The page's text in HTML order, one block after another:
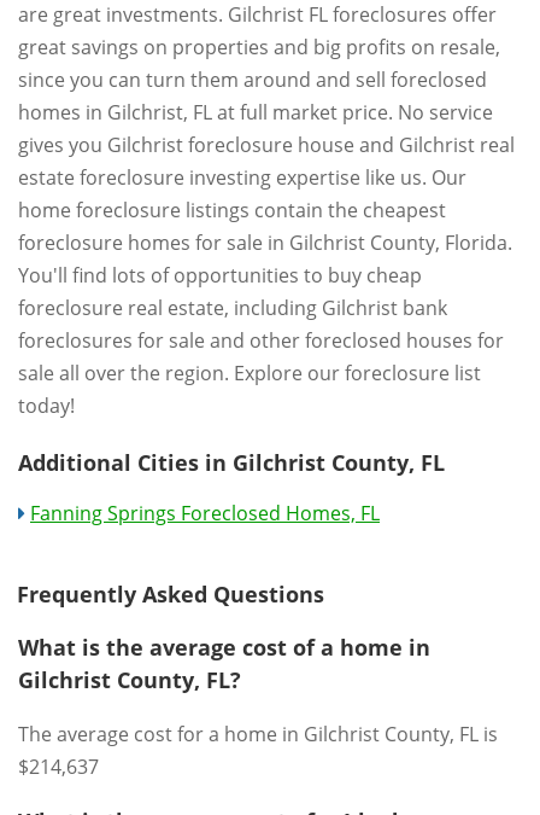
are great investments. Gilchrist FL foreclosures offer
great savings on properties and big profits on resale,
since you can turn them around and sell foreclosed
homes in Gilchrist, FL at full market price. No service
gives you Gilchrist foreclosure house and Gilchrist real
estate foreclosure investing expertise like us. Our
home foreclosure listings contain the cheapest
foreclosure homes for sale in Gilchrist County, Florida.
You'll find lots of opportunities to buy cheap
foreclosure real estate, including Gilchrist bank
foreclosures for sale and other foreclosed houses for
sale all over the region. Explore our foreclosure list
today!
Additional Cities in Gilchrist County, FL
Fanning Springs Foreclosed Homes, FL
Frequently Asked Questions
What is the average cost of a home in
Gilchrist County, FL?
The average cost for a home in Gilchrist County, FL is
$214,637